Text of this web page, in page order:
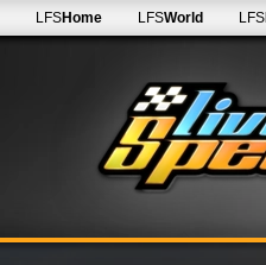
LFSHome LFSWorld LFS